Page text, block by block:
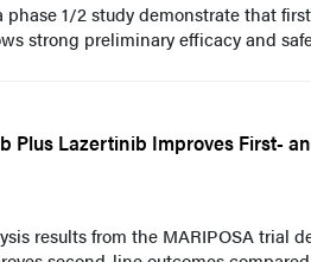
phase 1/2 study demonstrate that
strong preliminary efficacy and
Plus Lazertinib Improves First-
results from the MARIPOSA trial